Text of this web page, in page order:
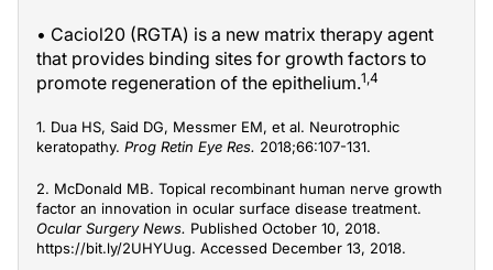
• Caciol20 (RGTA) is a new matrix therapy agent
that provides binding sites for growth factors to
promote regeneration of the epithelium.1,4
1. Dua HS, Said DG, Messmer EM, et al. Neurotrophic
keratopathy. Prog Retin Eye Res. 2018;66:107-131.
2. McDonald MB. Topical recombinant human nerve growth
factor an innovation in ocular surface disease treatment.
Ocular Surgery News. Published October 10, 2018.
https://bit.ly/2UHYUug. Accessed December 13, 2018.